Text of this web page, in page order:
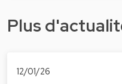
Plus
12/01/26